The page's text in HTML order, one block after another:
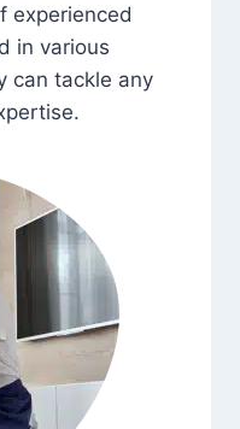
experienced
in various
can tackle any